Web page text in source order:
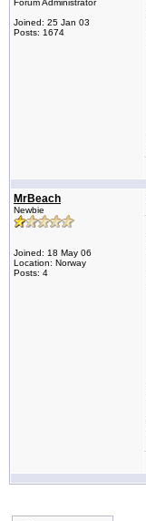
Forum Administrator
Joined: 25 Jan 03
Posts: 1674
MrBeach
Newbie
Joined: 18 May 06
Location: Norway
Posts: 4